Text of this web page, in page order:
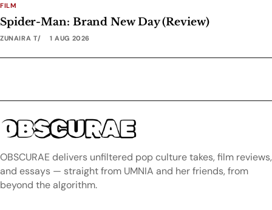
FILM
Spider-Man: Brand New Day (Review)
ZUNAIRA T 1 AUG 2026
OBSCURAE
OBSCURAE delivers unfiltered pop culture takes, film reviews,
and essays — straight from UMNIA and her friends, from
beyond the algorithm.